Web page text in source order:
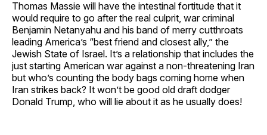
Thomas Massie will have the intestinal fortitude that it
would require to go after the real culprit, war criminal
Benjamin Netanyahu and his band of merry cutthroats
leading America’s “best friend and closest ally,” the
Jewish State of Israel. It’s a relationship that includes the
just starting American war against a non-threatening Iran
but who’s counting the body bags coming home when
Iran strikes back? It won’t be good old draft dodger
Donald Trump, who will lie about it as he usually does!